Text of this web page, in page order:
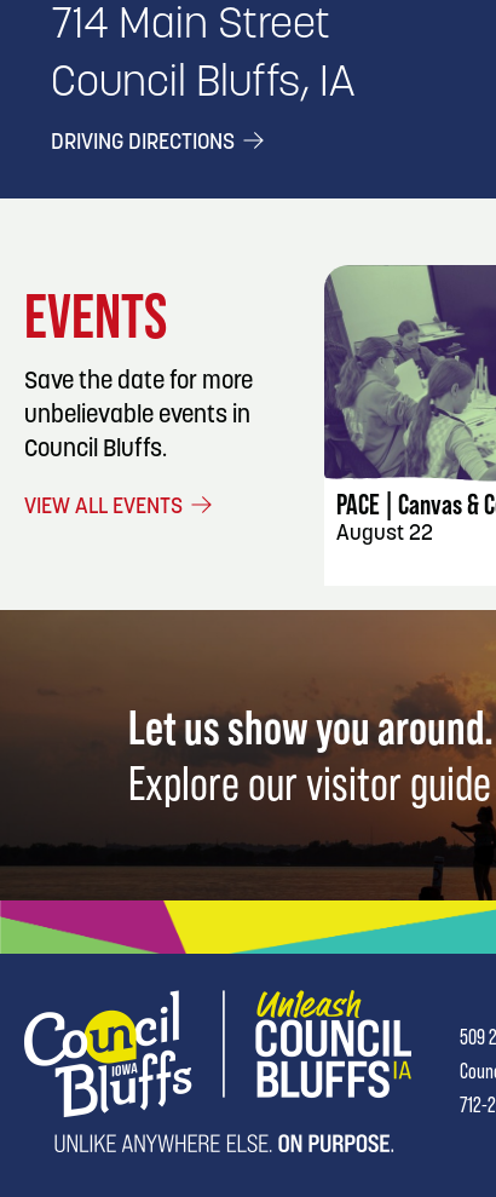
714 Main Street
Council Bluffs, IA
DRIVING DIRECTIONS
EVENTS
Save the date for more
unbelievable events in
Council Bluffs.
VIEW ALL EVENTS PACE | Canvas &
August 22
Let us show you around.
Explore our visitor guide
509
712-